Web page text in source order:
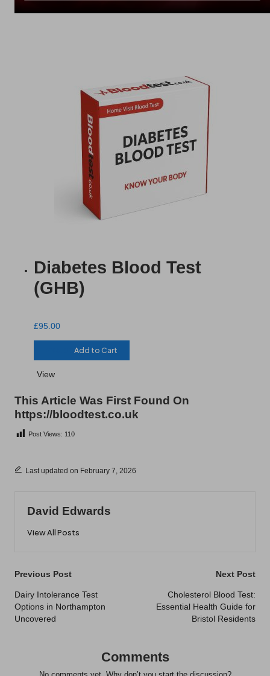
Diabetes Blood Test
(GHB)
£95.00
95.00Add to Cart
View
This Article Was First Found On
https://bloodtest.co.uk
Post Views: 110
Last updated on February 7, 2026
David Edwards
View All Posts
Post
navigation
Previous Post
Dairy Intolerance Test
Options in Northampton
Uncovered
Next Post
Cholesterol Blood Test:
Essential Health Guide for
Bristol Residents
Comments